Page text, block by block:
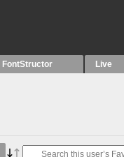
FontStructor Live